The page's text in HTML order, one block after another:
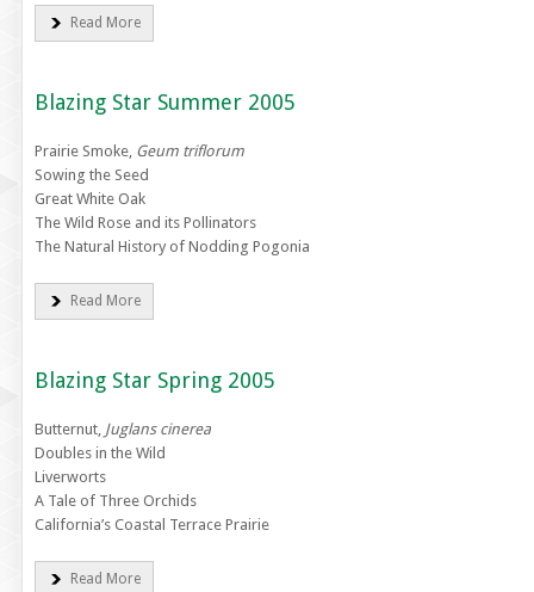
Read More
Blazing Star Summer 2005
Prairie Smoke, Geum triflorum
Sowing the Seed
Great White Oak
The Wild Rose and its Pollinators
The Natural History of Nodding Pogonia
Read More
Blazing Star Spring 2005
Butternut, Juglans cinerea
Doubles in the Wild
Liverworts
A Tale of Three Orchids
California’s Coastal Terrace Prairie
Read More